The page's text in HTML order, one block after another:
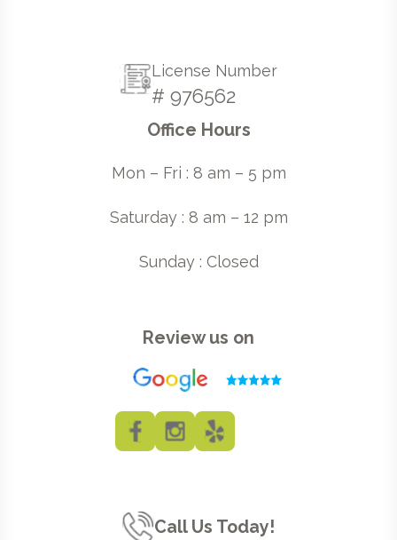
License Number
# 976562
Office Hours
Mon – Fri : 8 am – 5 pm
Saturday : 8 am – 12 pm
Sunday : Closed
Review us on
Call Us Today!